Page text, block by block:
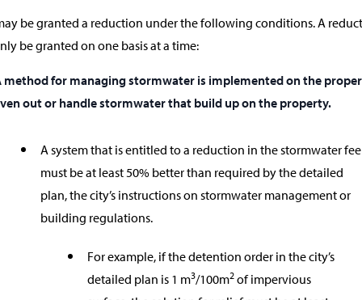
be granted a reduction under the following conditions. A
be granted on one basis at a time:
method for managing stormwater is implemented on the
out or handle stormwater that build up on the property.
A system that is entitled to a reduction in the stormwater fee
must be at least 50% better than required by the detailed
plan, the city’s instructions on stormwater management or
building regulations.
For example, if the detention order in the city’s
detailed plan is 1 m3/100m2 of impervious